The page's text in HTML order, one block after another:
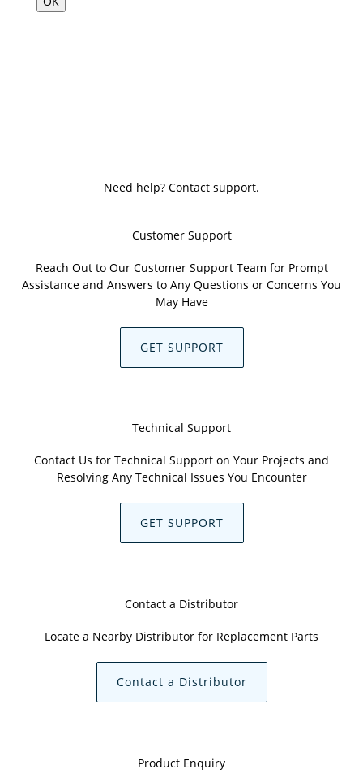
Need help? Contact support.
Customer Support
Reach Out to Our Customer Support Team for Prompt
Assistance and Answers to Any Questions or Concerns You
May Have
GET SUPPORT
Technical Support
Contact Us for Technical Support on Your Projects and
Resolving Any Technical Issues You Encounter
GET SUPPORT
Contact a Distributor
Locate a Nearby Distributor for Replacement Parts
Contact a Distributor
Product Enquiry